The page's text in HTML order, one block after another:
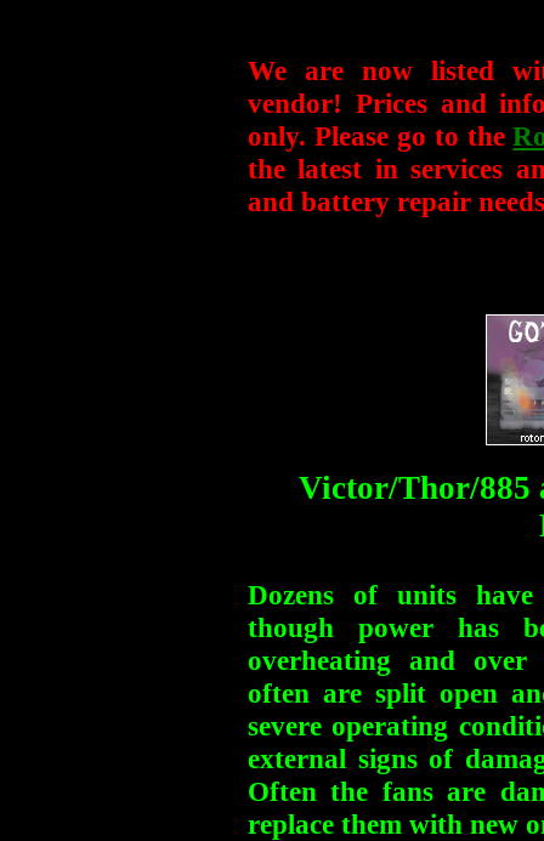
We are now listed
vendor! Prices and
only. Please go to the
the latest in services
and battery repair
Victor/Thor/885
Dozens of units have
though power has
overheating and
often are split open
severe operating
external signs of
Often the fans are
replace them with new